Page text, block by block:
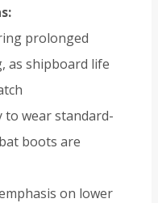
prolonged
as shipboard life
to wear standard-
boots are
on lower